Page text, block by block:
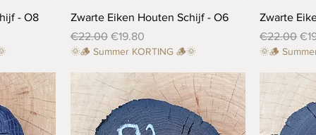
- O8
Quick View
Zwarte Eiken Houten Schijf - O6
Regular Price
€22.00 Sale Price
€19.80
🌞🪵 Summer KORTING 🪵🌞
Zwarte
Regular
€22.00
🌞🪵